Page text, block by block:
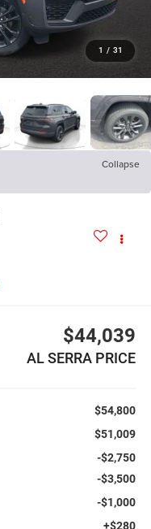
1 / 31
Collapse
$44,039
AL SERRA PRICE
$54,800
$51,009
-$2,750
-$3,500
-$1,000
+$280